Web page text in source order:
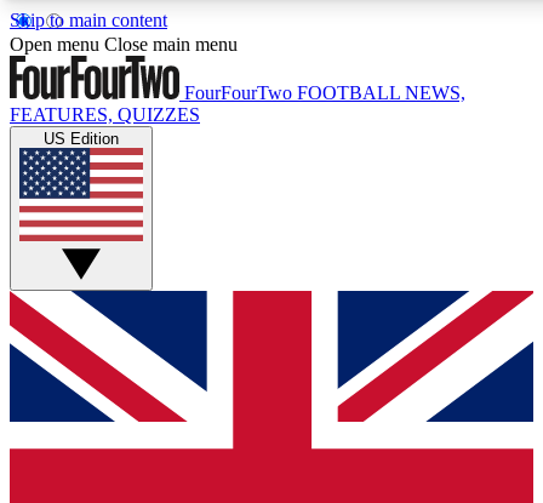
Skip to main content
17
MEMBER FEATURES
Live Q&A Sessions
Weekly interactive sessions
GET CLUB ACCESS QUICK
For the quickest way to join, simply enter your email below
and get access. We will send a confirmation and sign you
up to our newsletter to keep you updated on all your
Open menu Close main menu
FourFourTwo FOOTBALL NEWS,
FEATURES, QUIZZES
US Edition